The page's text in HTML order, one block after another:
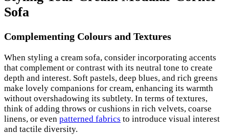
Sofa
Complementing Colours and Textures
When styling a cream sofa, consider incorporating accents
that complement or contrast with its neutral tone to create
depth and interest. Soft pastels, deep blues, and rich greens
make lovely companions for cream, enhancing its warmth
without overshadowing its subtlety. In terms of textures,
think of adding throws or cushions in rich velvets, coarse
linens, or even patterned fabrics to introduce visual interest
and tactile diversity.